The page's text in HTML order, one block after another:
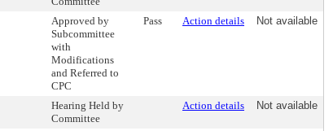
Approved by
Subcommittee
with
Modifications
and Referred to
CPC
Pass Action details Not available
Hearing Held by
Committee
Action details Not available